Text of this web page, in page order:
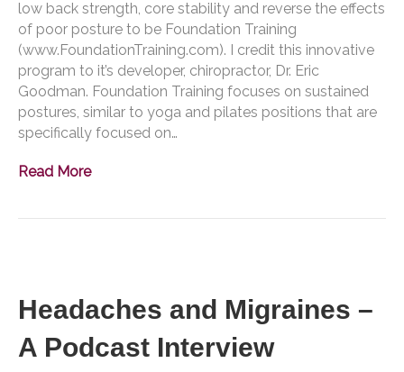
low back strength, core stability and reverse the effects
of poor posture to be Foundation Training
(www.FoundationTraining.com). I credit this innovative
program to it’s developer, chiropractor, Dr. Eric
Goodman. Foundation Training focuses on sustained
postures, similar to yoga and pilates positions that are
specifically focused on…
Read More
Headaches and Migraines –
A Podcast Interview